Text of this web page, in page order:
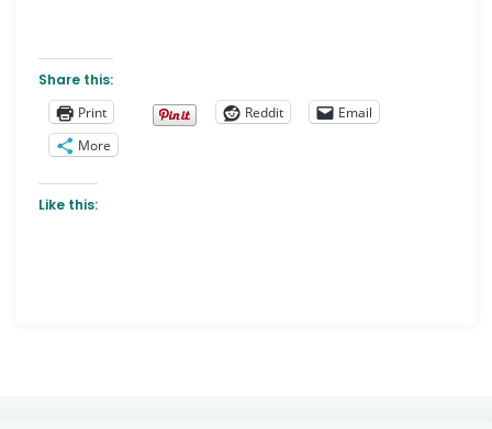
Share this:
Print
Reddit
Email
More
Like this: